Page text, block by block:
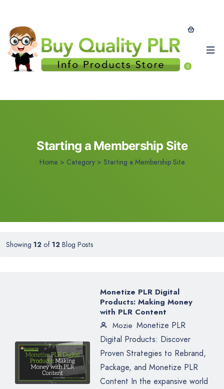
0
Starting a Membership Site
Home > Category > Starting a Membership Site
Showing 12 of 12 Blog Posts
Monetize PLR Digital
Products: Making Money
with PLR Content
Mozie Monetize PLR
Digital Products: Discover
Proven Strategies to Rebrand,
Package, and Monetize PLR
Content In the expansive world